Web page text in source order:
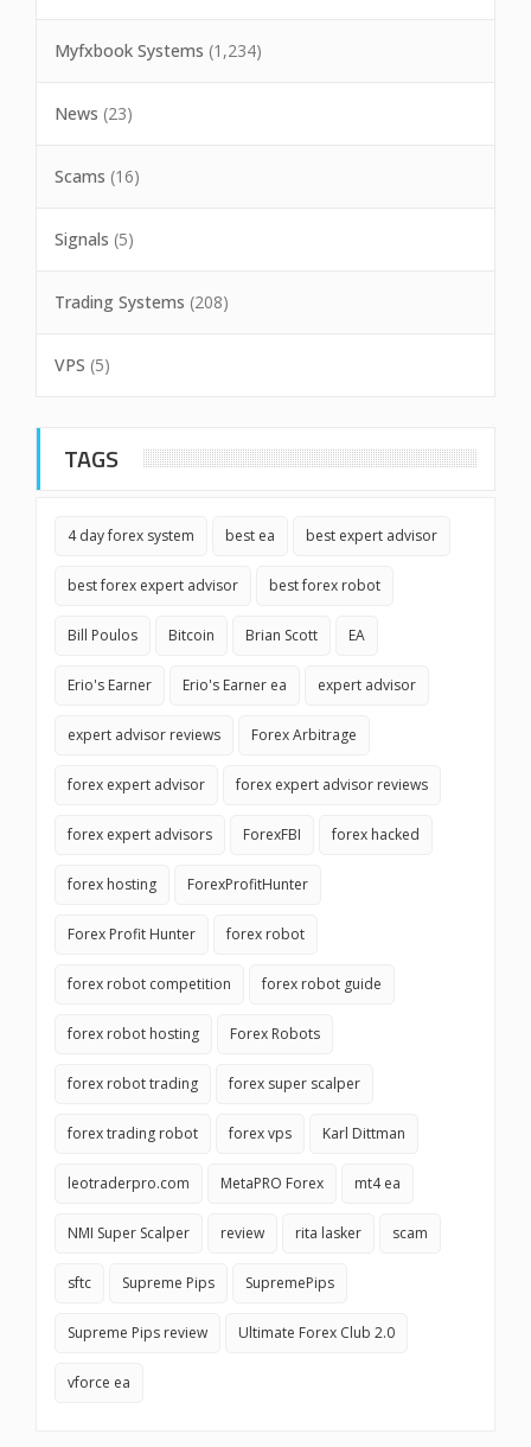
Myfxbook Systems (1,234)
News (23)
Scams (16)
Signals (5)
Trading Systems (208)
VPS (5)
TAGS
4 day forex system best ea best expert advisor
best forex expert advisor best forex robot
Bill Poulos Bitcoin Brian Scott EA
Erio's Earner Erio's Earner ea expert advisor
expert advisor reviews Forex Arbitrage
forex expert advisor forex expert advisor reviews
forex expert advisors ForexFBI forex hacked
forex hosting ForexProfitHunter
Forex Profit Hunter forex robot
forex robot competition forex robot guide
forex robot hosting Forex Robots
forex robot trading forex super scalper
forex trading robot forex vps Karl Dittman
leotraderpro.com MetaPRO Forex mt4 ea
NMI Super Scalper review rita lasker scam
sftc Supreme Pips SupremePips
Supreme Pips review Ultimate Forex Club 2.0
vforce ea